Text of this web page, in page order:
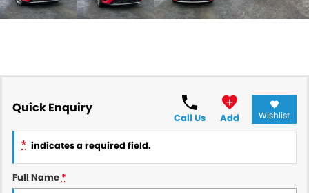
Quick Enquiry
Call Us Add Wishlist
* indicates a required field.
Full Name *